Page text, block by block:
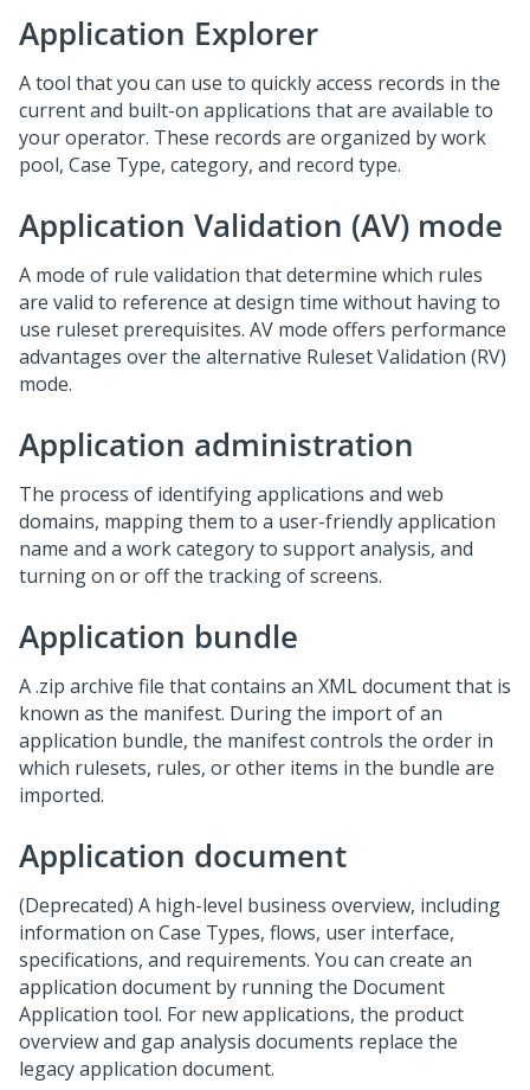
Application Explorer
A tool that you can use to quickly access records in the
current and built-on applications that are available to
your operator. These records are organized by work
pool, Case Type, category, and record type.
Application Validation (AV) mode
A mode of rule validation that determine which rules
are valid to reference at design time without having to
use ruleset prerequisites. AV mode offers performance
advantages over the alternative Ruleset Validation (RV)
mode.
Application administration
The process of identifying applications and web
domains, mapping them to a user-friendly application
name and a work category to support analysis, and
turning on or off the tracking of screens.
Application bundle
A .zip archive file that contains an XML document that is
known as the manifest. During the import of an
application bundle, the manifest controls the order in
which rulesets, rules, or other items in the bundle are
imported.
Application document
(Deprecated) A high-level business overview, including
information on Case Types, flows, user interface,
specifications, and requirements. You can create an
application document by running the Document
Application tool. For new applications, the product
overview and gap analysis documents replace the
legacy application document.